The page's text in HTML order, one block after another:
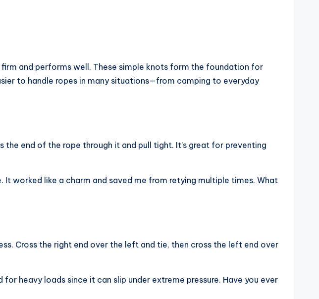
and performs well. These simple knots form the foundation for
to handle ropes in many situations—from camping to everyday
end of the rope through it and pull tight. It’s great for preventing
worked like a charm and saved me from retying multiple times. What
Cross the right end over the left and tie, then cross the left end over
heavy loads since it can slip under extreme pressure. Have you ever